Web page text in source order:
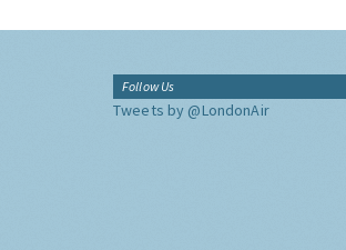
Follow Us
Tweets by @LondonAir